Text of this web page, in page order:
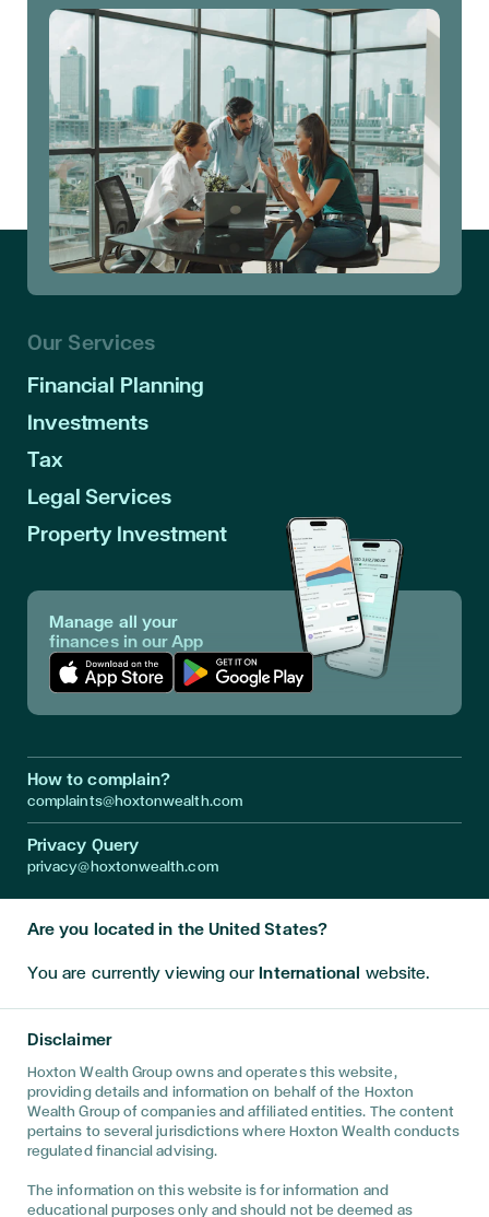
Our Services
Financial Planning
Investments
Tax
Legal Services
Property Investment
Manage all your
finances in our App
How to complain?
complaints@hoxtonwealth.com
Privacy Query
privacy@hoxtonwealth.com
LinkedIn Youtube
persons outside the United Kingdom and must not be acted
prepared for informational purposes only, and is not intended to
provide, and should not be relied on for, financial advice. You
are advised to discuss your specific circumstances with a
regulated financial adviser to determine the best advice for
your unique position. This website has been prepared for
informational purposes only, and is not intended to provide, and
are advised to discuss the specific tax and social security
implications of this website, if any, with your own independent
Are you located in the United States?
You are currently viewing our International website.
Disclaimer
Hoxton Wealth Group owns and operates this website,
providing details and information on behalf of the Hoxton
Wealth Group of companies and affiliated entities. The content
pertains to several jurisdictions where Hoxton Wealth conducts
regulated financial advising.
The information on this website is for information and
educational purposes only and should not be deemed as